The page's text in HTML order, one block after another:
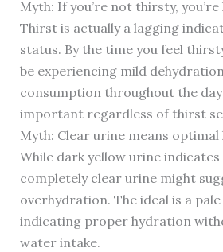
Myth: If you’re not thirsty,
Thirst is actually a lagging
status. By the time you feel
be experiencing mild
consumption throughout the
important regardless of thirst
Myth: Clear urine means
While dark yellow urine
completely clear urine might
overhydration. The ideal is a
indicating proper hydration
water intake.